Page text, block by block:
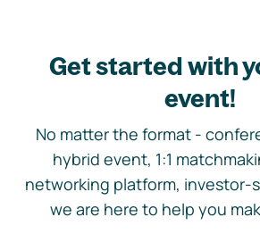
Get started with
event!
No matter the format -
hybrid event, 1:1
networking platform, investor-
we are here to help you